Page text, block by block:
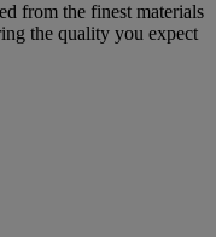
from the finest materials
the quality you expect